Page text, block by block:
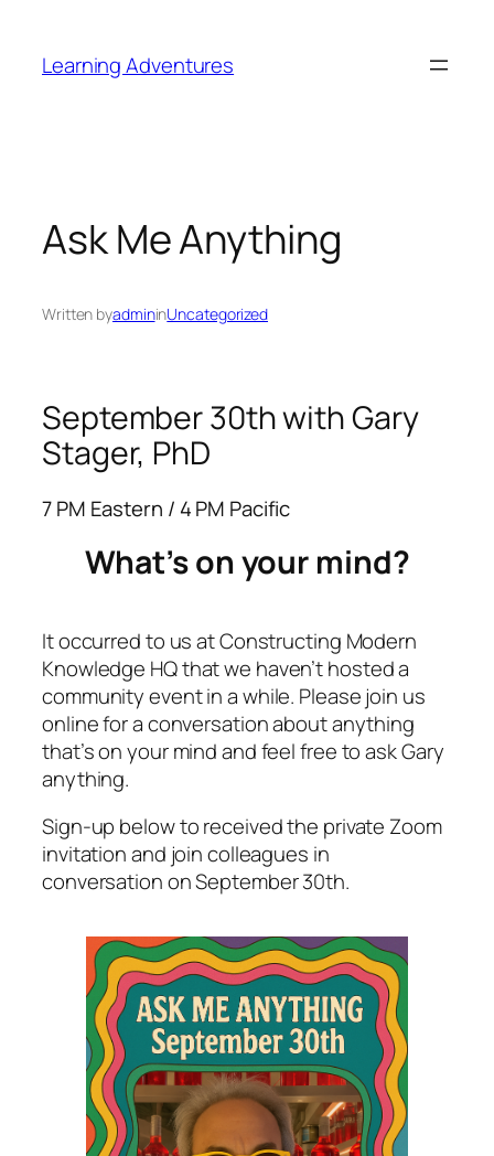
content
Learning Adventures
Ask Me Anything
Written byadmininUncategorized
September 30th with Gary
Stager, PhD
7 PM Eastern / 4 PM Pacific
What’s on your mind?
It occurred to us at Constructing Modern
Knowledge HQ that we haven’t hosted a
community event in a while. Please join us
online for a conversation about anything
that’s on your mind and feel free to ask Gary
anything.
Sign-up below to received the private Zoom
invitation and join colleagues in
conversation on September 30th.